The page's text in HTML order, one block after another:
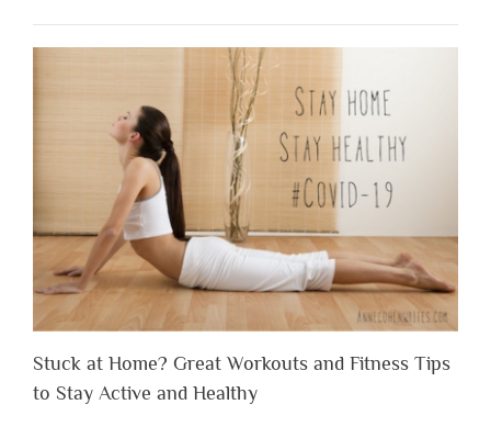
Stuck at Home? Great Workouts and Fitness Tips
to Stay Active and Healthy